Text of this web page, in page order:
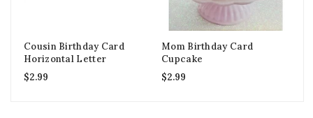
Cousin Birthday Card
Horizontal Letter
$2.99
Mom Birthday Card
Cupcake
$2.99